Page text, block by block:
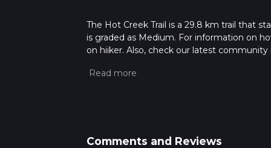
The Hot Creek Trail is a 29.8 km trail that
is graded as Medium. For information on
on hiiker. Also, check our latest
calculate hike time.
Comments and Reviews